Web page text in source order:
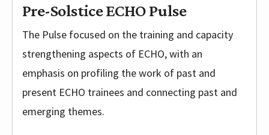
Pre-Solstice ECHO Pulse
The Pulse focused on the training and capacity
strengthening aspects of ECHO, with an
emphasis on profiling the work of past and
present ECHO trainees and connecting past and
emerging themes.